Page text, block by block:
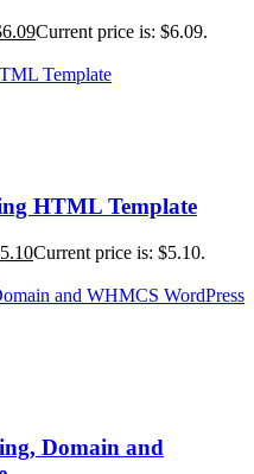
6.09Current price is: $6.09.
HTML Template
5.10Current price is: $5.10.
Domain and